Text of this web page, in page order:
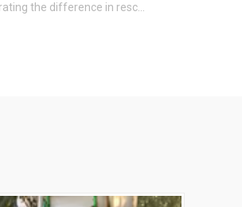
the difference in resc...